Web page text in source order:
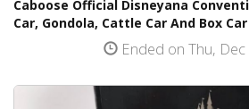
Caboose Official Disneyana
Car, Gondola, Cattle Car And Box
Ended on Thu,